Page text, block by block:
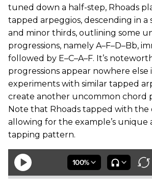
tuned down a half-step, Rhoads
tapped arpeggios, descending in a
and minor thirds, outlining some
progressions, namely A–F–D–Bb,
followed by E–C–A–F. It’s
progressions appear nowhere else
experiments with similar tapped
create another uncommon chord
Note that Rhoads tapped with the
allowing for the example’s unique
tapping pattern.